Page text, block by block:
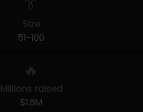
👔
Size
51-100
🔥
Millions raised
$1.8M